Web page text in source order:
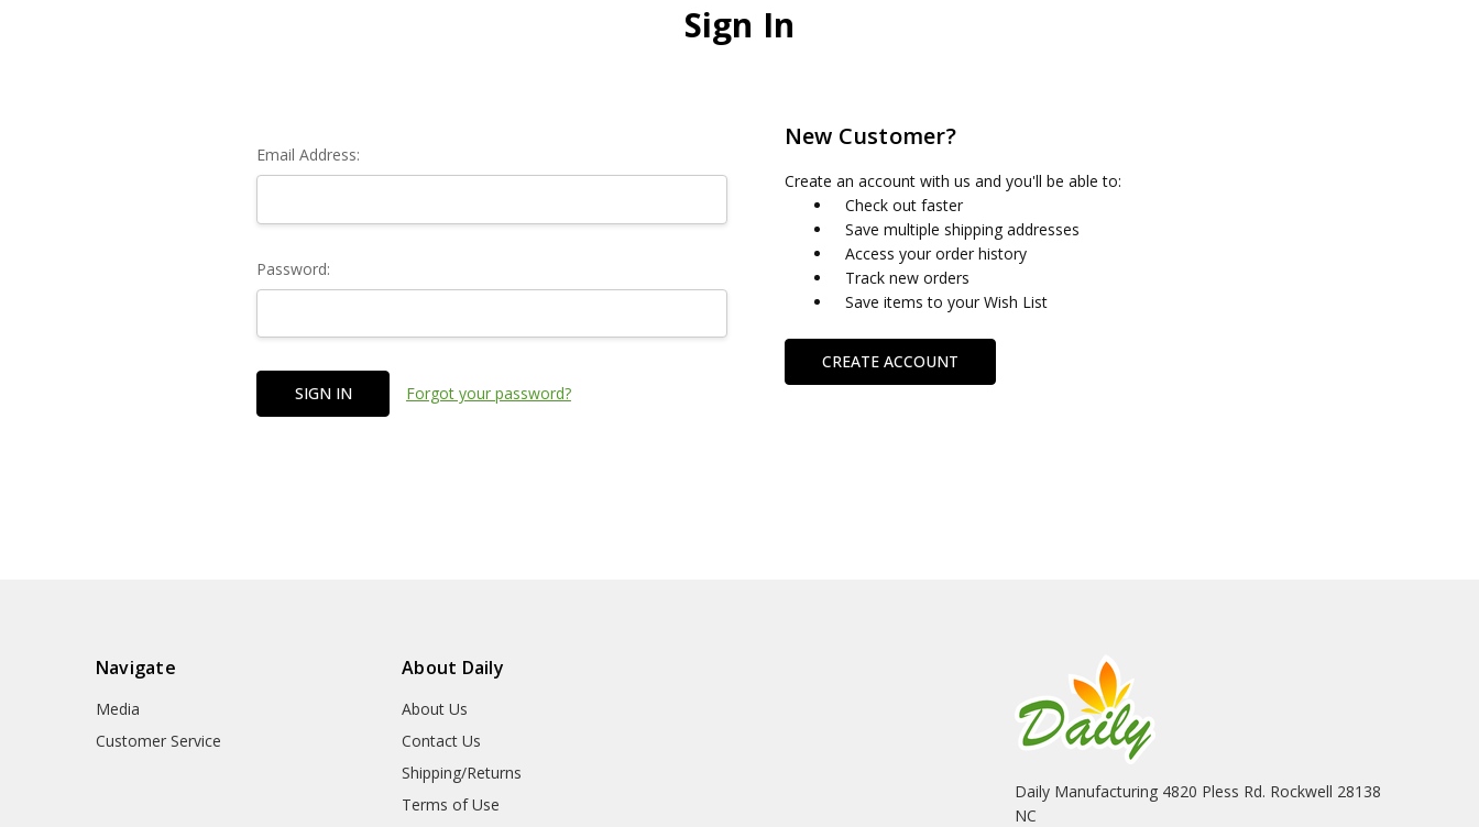
Sign In
Email Address:
Password:
Forgot your password?
New Customer?
Create an account with us and you'll be able to:
Check out faster
Save multiple shipping addresses
Access your order history
Track new orders
Save items to your Wish List
CREATE ACCOUNT
Navigate
Media
Customer Service
About Daily
About Us
Contact Us
Shipping/Returns
Terms of Use
Daily Manufacturing 4820 Pless Rd. Rockwell 28138
NC